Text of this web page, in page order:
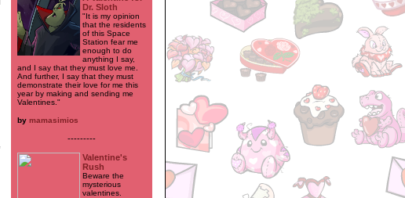
Dr. Sloth
"It is my opinion
that the residents
of this Space
Station fear me
enough to do
anything I say,
and I say that they must love me.
And further, I say that they must
demonstrate their love for me this
year by making and sending me
Valentines."
by mamasimios
---------
Valentine's
Rush
Beware the
mysterious
valentines.